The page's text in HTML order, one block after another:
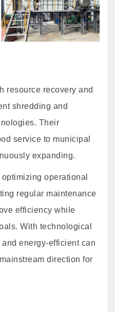
resource recovery and
shredding and
Their
service to municipal
expanding.
operational
regular maintenance
efficiency while
With technological
energy-efficient can
direction for